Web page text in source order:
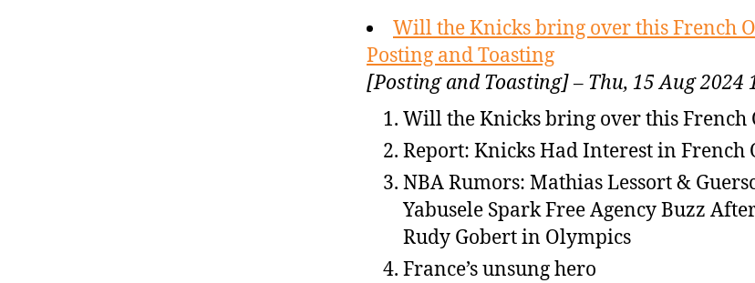
Will the Knicks bring over this French
Posting and Toasting
[Posting and Toasting] – Thu, 15 Aug 2024
Will the Knicks bring over this French
Report: Knicks Had Interest in French
NBA Rumors: Mathias Lessort &
Yabusele Spark Free Agency Buzz
Rudy Gobert in Olympics
France’s unsung hero